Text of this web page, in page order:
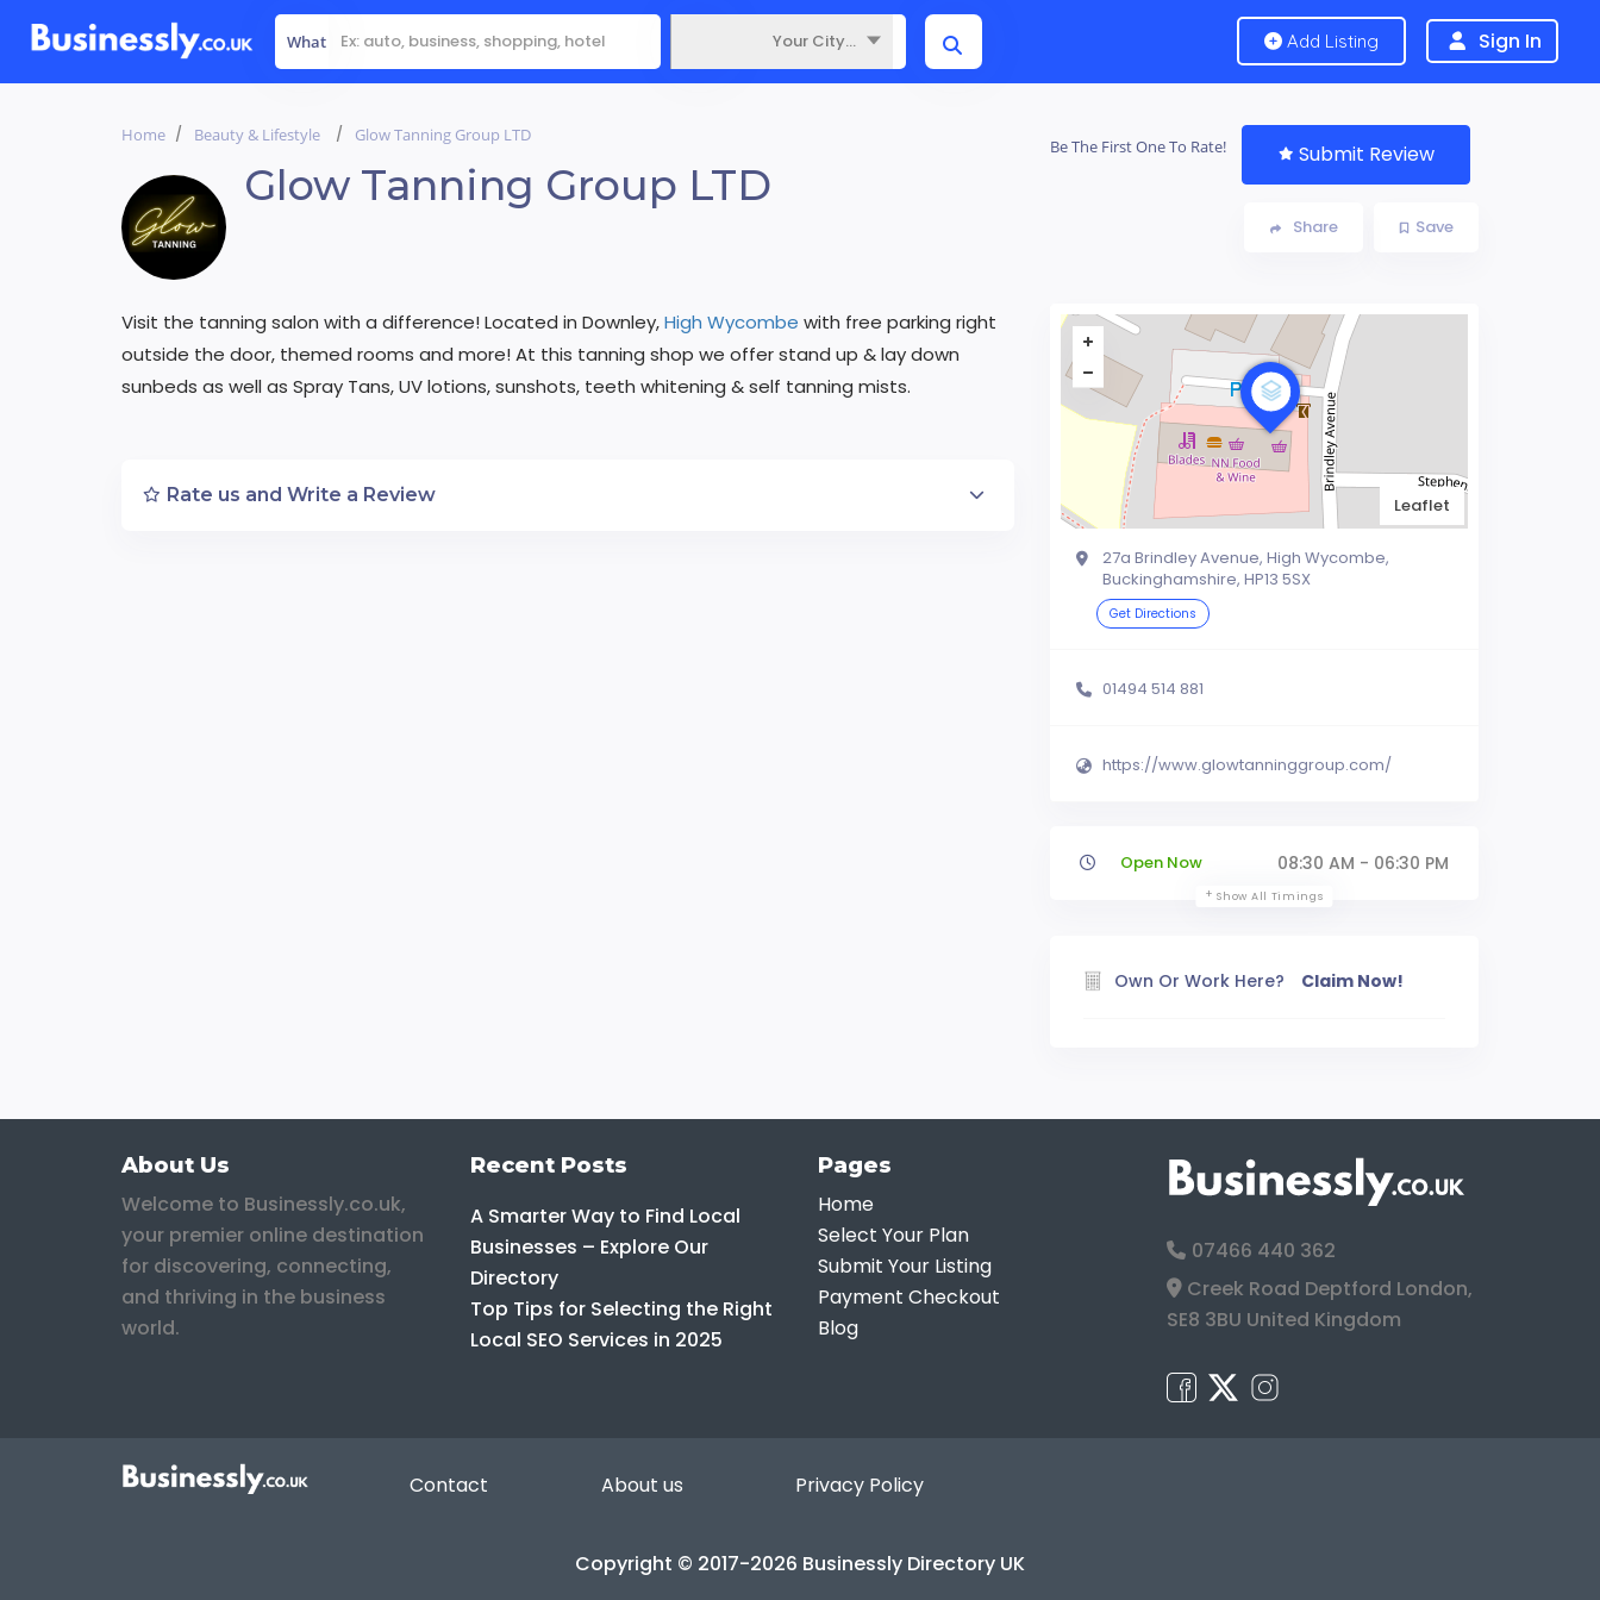
What Your City... Add Listing Sign In
Home Beauty & Lifestyle Glow Tanning Group LTD
Glow Tanning Group LTD
Be The First One To Rate! Submit Review
Save
Share
Visit the tanning salon with a difference! Located in Downley,High Wycombe with free parking right
outside the door, themed rooms and more! At this tanning shop we offer stand up & lay down
sunbeds as well as Spray Tans, UV lotions, sunshots, teeth whitening & self tanning mists.
Rate us and Write a Review Leaflet
27a Brindley Avenue, High Wycombe,
Buckinghamshire, HP13 5SX
Get Directions
01494 514 881
https://www.glowtanninggroup.com/
Open Now 08:30 AM - 06:30 PM
Show All Timings
Own Or Work Here? Claim Now!
About Us
Welcome to Businessly.co.uk,
your premier online destination
for discovering, connecting,
and thriving in the business
world.
Recent Posts
A Smarter Way to Find Local
Businesses – Explore Our
Directory
Top Tips for Selecting the Right
Local SEO Services in 2025
Pages
Home
Select Your Plan
Submit Your Listing
Payment Checkout
Blog
07466 440 362
Creek Road Deptford London,
SE8 3BU United Kingdom
Contact About us Privacy Policy
Copyright © 2017-2026 Businessly Directory UK